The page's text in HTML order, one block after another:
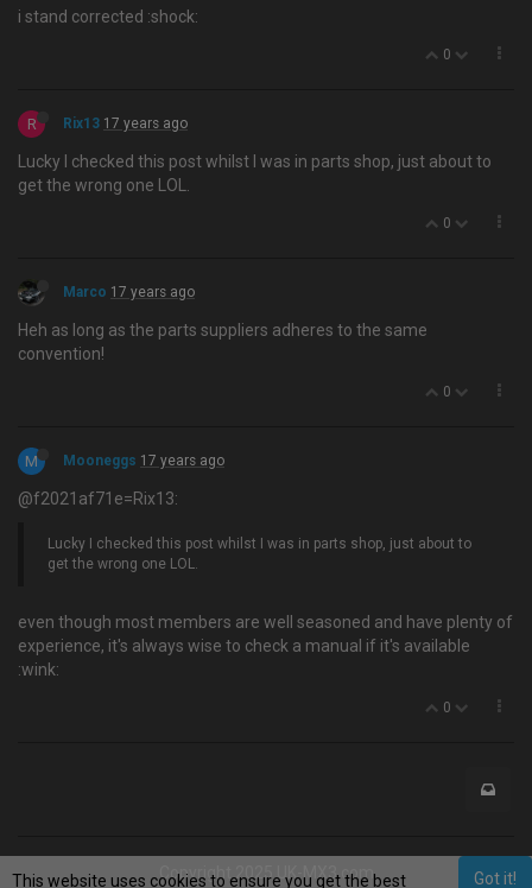
i stand corrected :shock:
0
R Rix13 17 years ago
Lucky I checked this post whilst I was in parts shop, just about to
get the wrong one LOL.
0
Marco 17 years ago
Heh as long as the parts suppliers adheres to the same
convention!
0
M Mooneggs 17 years ago
@f2021af71e=Rix13:
Lucky I checked this post whilst I was in parts shop, just about to
get the wrong one LOL.
even though most members are well seasoned and have plenty of
experience, it's always wise to check a manual if it's available
:wink:
0
Copyright 2025 UK-MX3.com Got it!
This website uses cookies to ensure you get the best